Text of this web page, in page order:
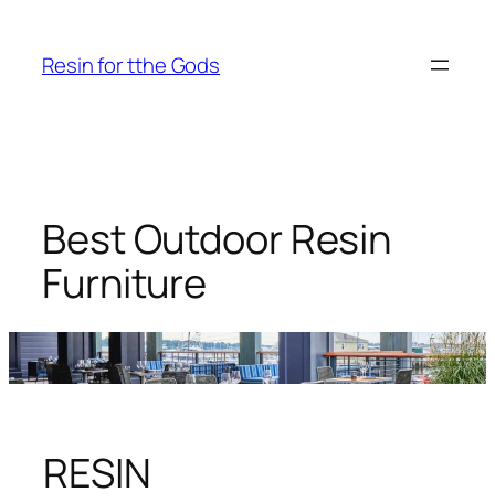
content
Resin for tthe Gods
Best Outdoor Resin
Furniture
RESIN